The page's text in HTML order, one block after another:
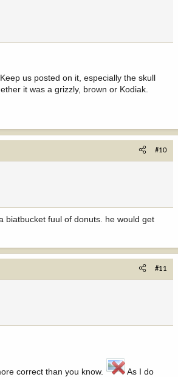
us posted on it, especially the skull
it was a grizzly, brown or Kodiak.
#10
biatbucket fuul of donuts. he would get
#11
correct than you know.
As I do